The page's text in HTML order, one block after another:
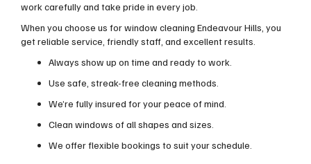
work carefully and take pride in every job.
When you choose us for window cleaning Endeavour Hills, you
get reliable service, friendly staff, and excellent results.
Always show up on time and ready to work.
Use safe, streak-free cleaning methods.
We’re fully insured for your peace of mind.
Clean windows of all shapes and sizes.
We offer flexible bookings to suit your schedule.